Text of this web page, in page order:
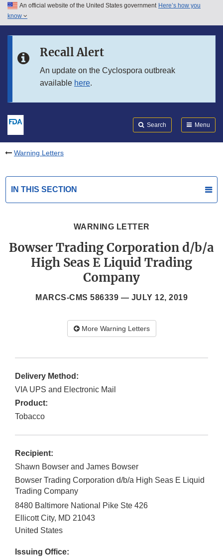
Skip to main content
Skip to in this section menu
An official website of the United States government Here’s how you
know
Recall Alert
An update on the Cyclospora outbreak
available here.
Search Menu
Warning Letters
IN THIS SECTION
WARNING LETTER
Bowser Trading Corporation d/b/a
High Seas E Liquid Trading
Company
MARCS-CMS 586339 — JULY 12, 2019
More Warning Letters
Delivery Method:
VIA UPS and Electronic Mail
Product:
Tobacco
Recipient:
Shawn Bowser and James Bowser
Bowser Trading Corporation d/b/a High Seas E Liquid
Trading Company
8480 Baltimore National Pike Ste 426
Ellicott City, MD 21043
United States
Issuing Office: